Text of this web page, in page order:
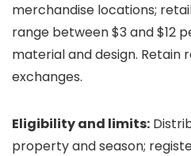
merchandise locations;
range between $3 and $12
material and design. Retain
exchanges.
Eligibility and limits:
property and season;